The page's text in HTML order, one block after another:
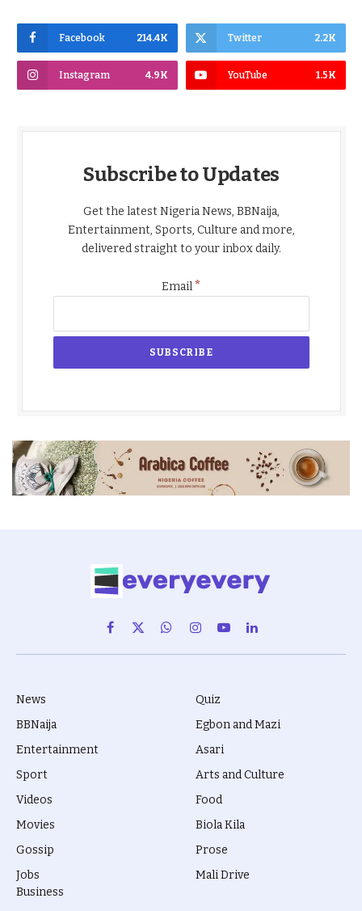
Facebook 214.4K Twitter 2.2K
Instagram 4.9K YouTube 1.5K
Subscribe to Updates
Get the latest Nigeria News, BBNaija,
Entertainment, Sports, Culture and more,
delivered straight to your inbox daily.
Email*
Facebook
X
(Twitter)
WhatsAppInstagram
YouTubeLinkedIn
News
BBNaija
Entertainment
Sport
Videos
Movies
Gossip
Jobs
Quiz
Egbon and Mazi
Asari
Arts and Culture
Food
Biola Kila
Prose
Mali Drive
Business